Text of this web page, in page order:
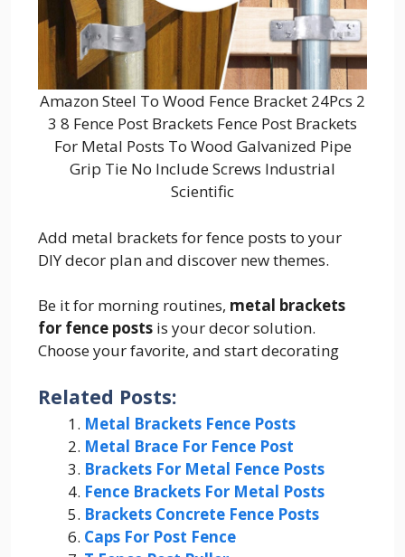
Amazon Steel To Wood Fence Bracket 24Pcs 2
3 8 Fence Post Brackets Fence Post Brackets
For Metal Posts To Wood Galvanized Pipe
Grip Tie No Include Screws Industrial
Scientific
Add metal brackets for fence posts to your
DIY decor plan and discover new themes.
Be it for morning routines, metal brackets
for fence posts is your decor solution.
Choose your favorite, and start decorating
Related Posts:
Metal Brackets Fence Posts
Metal Brace For Fence Post
Brackets For Metal Fence Posts
Fence Brackets For Metal Posts
Brackets Concrete Fence Posts
Caps For Post Fence